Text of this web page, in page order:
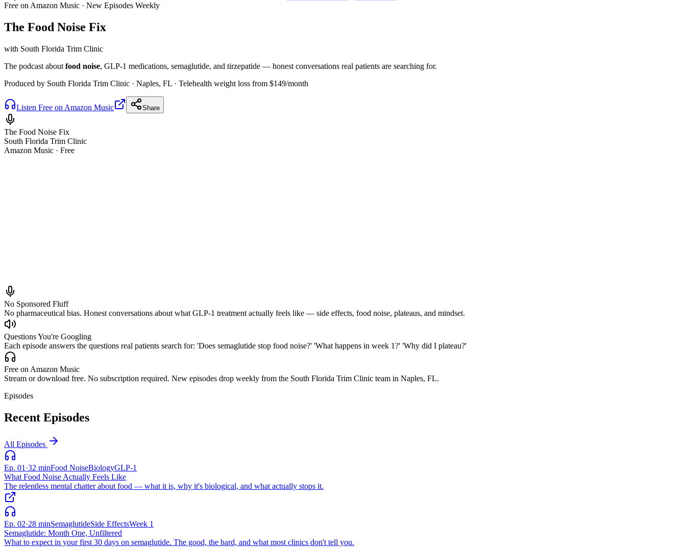
Free on Amazon Music · New Episodes Weekly
The Food Noise Fix
with South Florida Trim Clinic
The podcast about food noise, GLP-1 medications, semaglutide, and tirzepatide — honest conversations real patients are searching for.
Produced by South Florida Trim Clinic · Naples, FL · Telehealth weight loss from $149/month
Listen Free on Amazon Music Share
The Food Noise Fix
South Florida Trim Clinic
Amazon Music · Free
No Sponsored Fluff
No pharmaceutical bias. Honest conversations about what GLP-1 treatment actually feels like — side effects, food noise, plateaus, and mindset.
Questions You're Googling
Each episode answers the questions real patients search for: 'Does semaglutide stop food noise?' 'What happens in week 1?' 'Why did I plateau?'
Free on Amazon Music
Stream or download free. No subscription required. New episodes drop weekly from the South Florida Trim Clinic team in Naples, FL.
Episodes
Recent Episodes
All Episodes
Ep. 01 ·32 minFood NoiseBiologyGLP-1
What Food Noise Actually Feels Like
The relentless mental chatter about food — what it is, why it's biological, and what actually stops it.
Ep. 02·28 minSemaglutideSide EffectsWeek 1
Semaglutide: Month One, Unfiltered
What to expect in your first 30 days on semaglutide. The good, the hard, and what most clinics don't tell you.